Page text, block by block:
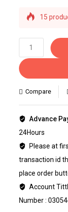
15
carts
Compare
Advance
24Hours
Please at
transaction id
place order
Account
Number :